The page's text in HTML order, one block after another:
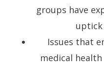
groups have
uptick
Issues that
medical